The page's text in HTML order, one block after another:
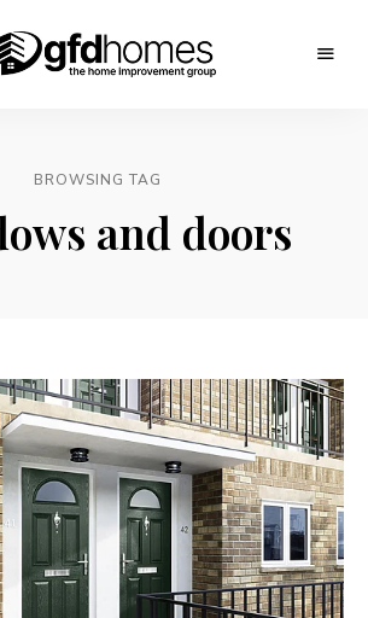
Homes
BROWSING TAG
and doors